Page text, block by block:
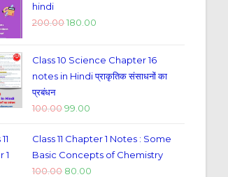
hindi
200.00 180.00
Class 10 Science Chapter 16
notes in Hindi प्राकृतिक संसाधनों का
प्रबंधन
100.00 99.00
Class 11 Chapter 1 Notes : Some
Basic Concepts of Chemistry
100.00 80.00